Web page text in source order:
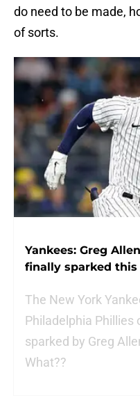
do need to be made,
of sorts.
Yankees: Greg
finally sparked this
The New York
Philadelphia Phillies
sparked by Greg
What??